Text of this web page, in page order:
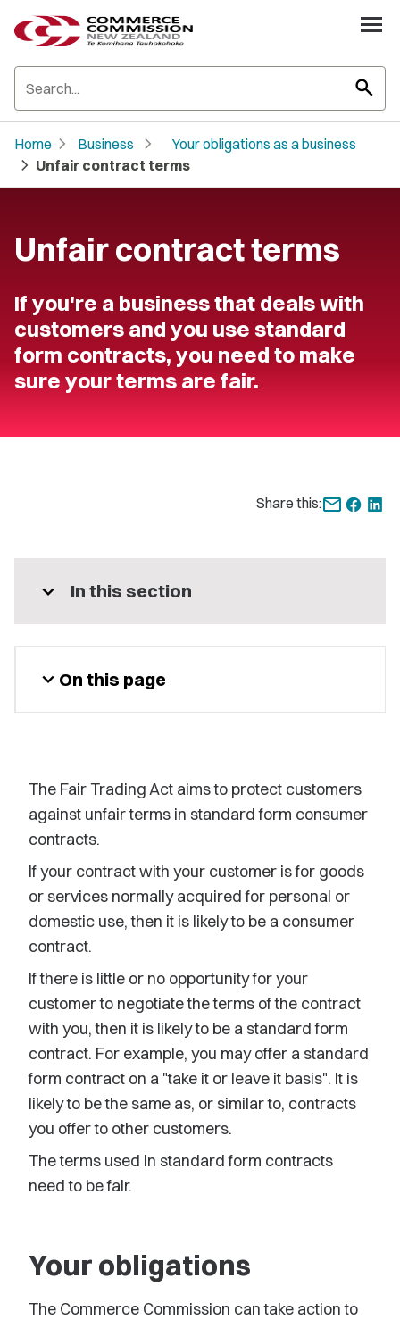
search
Home chevron_right Business chevron_right Your obligations as a business
chevron_right Unfair contract terms
Unfair contract terms
If you're a business that deals with
customers and you use standard
form contracts, you need to make
sure your terms are fair.
Share this:
expand_more In this section
expand_more On this page
The Fair Trading Act aims to protect customers
against unfair terms in standard form consumer
contracts.
If your contract with your customer is for goods
or services normally acquired for personal or
domestic use, then it is likely to be a consumer
contract.
If there is little or no opportunity for your
customer to negotiate the terms of the contract
with you, then it is likely to be a standard form
contract. For example, you may offer a standard
form contract on a "take it or leave it basis". It is
likely to be the same as, or similar to, contracts
you offer to other customers.
The terms used in standard form contracts
need to be fair.
Your obligations
The Commerce Commission can take action to